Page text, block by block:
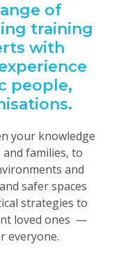
of
training
with
people,
your knowledge
families, to
and
safer spaces
strategies to
loved ones —
everyone.